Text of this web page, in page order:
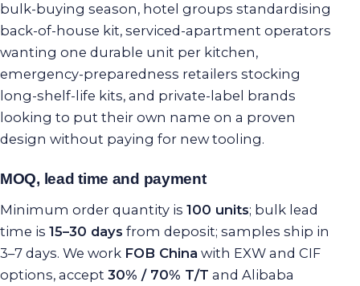
bulk-buying season, hotel groups standardising
back-of-house kit, serviced-apartment operators
wanting one durable unit per kitchen,
emergency-preparedness retailers stocking
long-shelf-life kits, and private-label brands
looking to put their own name on a proven
design without paying for new tooling.
MOQ, lead time and payment
Minimum order quantity is 100 units; bulk lead
time is 15–30 days from deposit; samples ship in
3–7 days. We work FOB China with EXW and CIF
options, accept 30% / 70% T/T and Alibaba